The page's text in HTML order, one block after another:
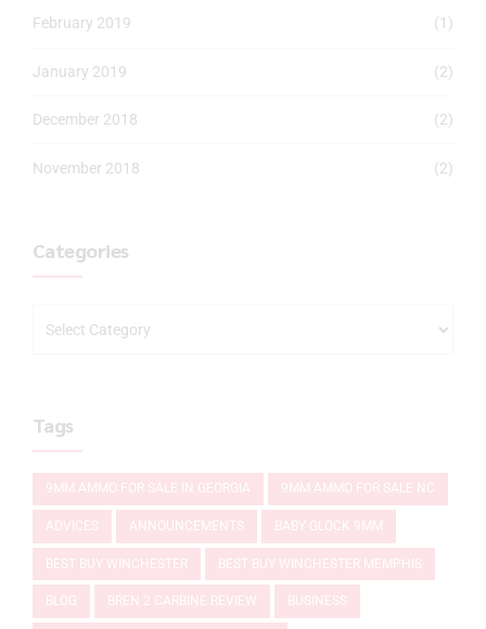
February 2019 (1)
January 2019 (2)
December 2018 (2)
November 2018 (2)
Categories
Tags
9MM AMMO FOR SALE IN GEORGIA 9MM AMMO FOR SALE NC
ADVICES ANNOUNCEMENTS BABY GLOCK 9MM
BEST BUY WINCHESTER BEST BUY WINCHESTER MEMPHIS
BLOG BREN 2 CARBINE REVIEW BUSINESS